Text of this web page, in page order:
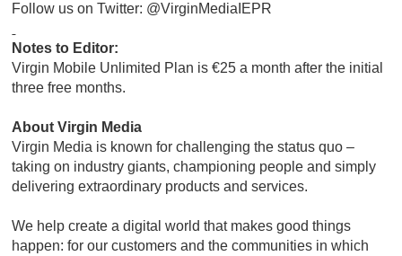
Follow us on Twitter: @VirginMediaIEPR
Notes to Editor:
Virgin Mobile Unlimited Plan is €25 a month after the initial
three free months.
About Virgin Media
Virgin Media is known for challenging the status quo –
taking on industry giants, championing people and simply
delivering extraordinary products and services.
We help create a digital world that makes good things
happen: for our customers and the communities in which